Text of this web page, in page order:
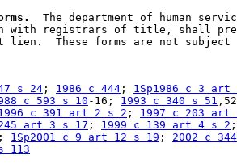
The department of human
with registrars of title, shall
lien.  These forms are not
s 24 ; 1986 c 444 ; 1Sp1986 c 3 art
c 593 s 10 -16; 1993 c 340 s 51
c 391 art 2 s 2 ; 1997 c 203
art 3 s 17 ; 1999 c 139 art 4 s 2
1Sp2001 c 9 art 12 s 19 ; 2002 c
113